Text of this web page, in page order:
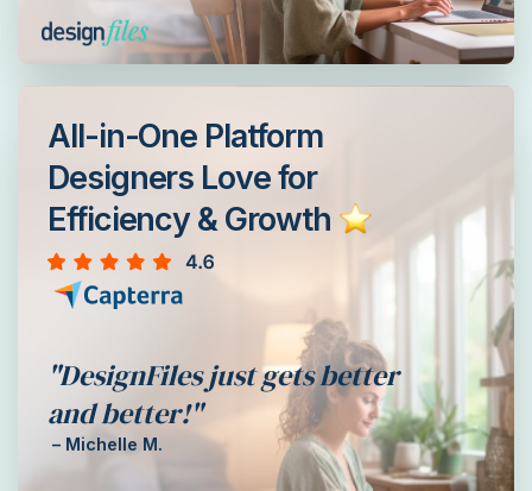
All-in-One Platform
Designers Love for
Efficiency & Growth
"DesignFiles just gets better
and better!"
– Michelle M.